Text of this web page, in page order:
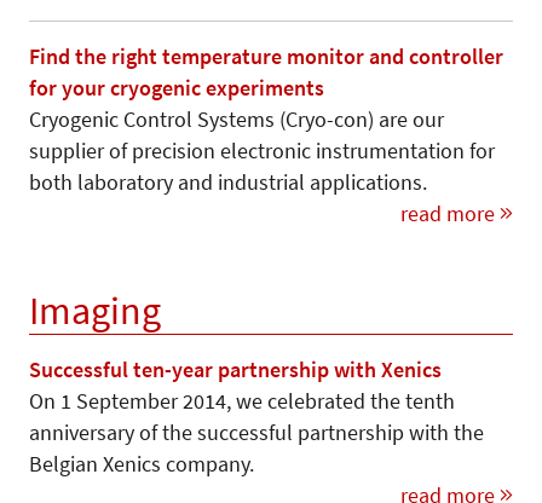
Find the right temperature monitor and controller
for your cryogenic experiments
Cryogenic Control Systems (Cryo-con) are our
supplier of precision electronic instrumentation for
both laboratory and industrial applications.
read more
Imaging
Successful ten-year partnership with Xenics
On 1 September 2014, we celebrated the tenth
anniversary of the successful partnership with the
Belgian Xenics company.
read more